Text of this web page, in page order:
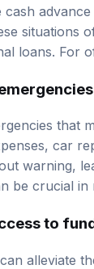
cash
situations
loans. For
that
car
warning,
be crucial in
to
alleviate